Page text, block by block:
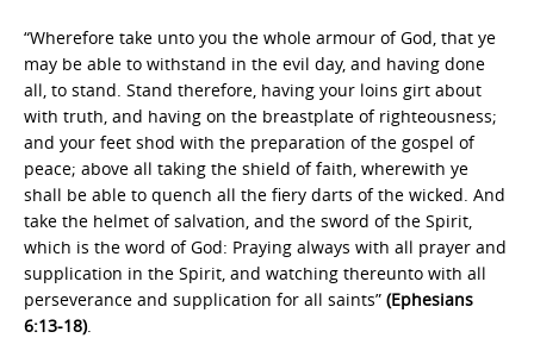
“Wherefore take unto you the whole armour of God, that ye
may be able to withstand in the evil day, and having done
all, to stand. Stand therefore, having your loins girt about
with truth, and having on the breastplate of righteousness;
and your feet shod with the preparation of the gospel of
peace; above all taking the shield of faith, wherewith ye
shall be able to quench all the fiery darts of the wicked. And
take the helmet of salvation, and the sword of the Spirit,
which is the word of God: Praying always with all prayer and
supplication in the Spirit, and watching thereunto with all
perseverance and supplication for all saints” (Ephesians
6:13-18).